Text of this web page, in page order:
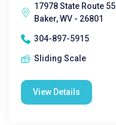
17978 State Route 55
Baker, WV - 26801
304-897-5915
Sliding Scale
View Details